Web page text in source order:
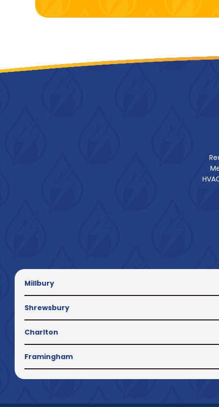
Millbury
Shrewsbury
Charlton
Framingham